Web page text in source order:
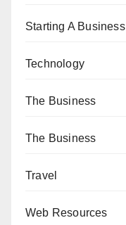
Starting A Business
Technology
The Business
The Business
Travel
Web Resources